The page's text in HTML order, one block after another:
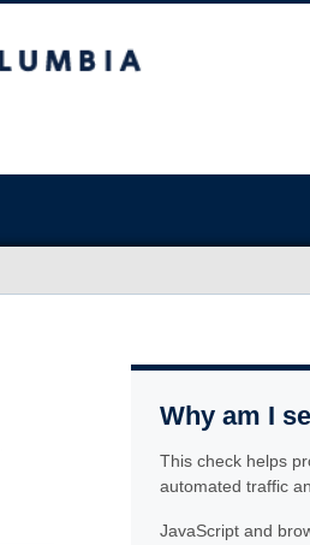
Why am I
This check helps
automated traffic
JavaScript and